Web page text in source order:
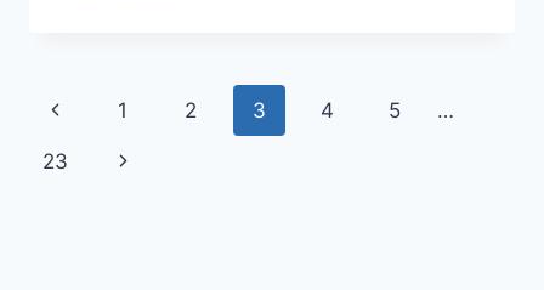
Page
navigation
Previous
Page
1 2 3 4 5 …
23
Next